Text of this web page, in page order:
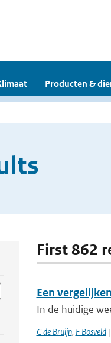
Producten &
First 862
Een
In de huidige
C de Bruijn, F Bosveld|